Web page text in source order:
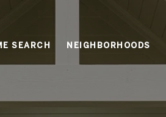
SEARCH NEIGHBORHOODS